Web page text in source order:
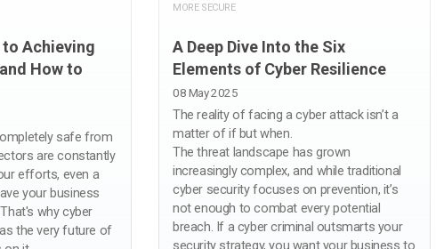
to Achieving
How to
safe from
are constantly
efforts, even a
your business
why cyber
the very future of
MORE SECURE
A Deep Dive Into the Six
Elements of Cyber Resilience
08 May 2025
The reality of facing a cyber attack isn’t a
matter of if but when.
The threat landscape has grown
increasingly complex, and while traditional
cyber security focuses on prevention, it’s
not enough to combat every potential
breach. If a cyber criminal outsmarts your
security strategy, you want your business to